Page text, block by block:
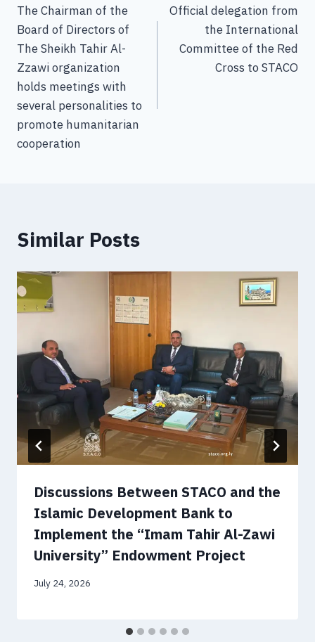
The Chairman of the
Board of Directors of
The Sheikh Tahir Al-
Zzawi organization
holds meetings with
several personalities to
promote humanitarian
cooperation
Official delegation from
the International
Committee of the Red
Cross to STACO
Similar Posts
Discussions Between STACO and the
Islamic Development Bank to
Implement the “Imam Tahir Al-Zawi
University” Endowment Project
July 24, 2026